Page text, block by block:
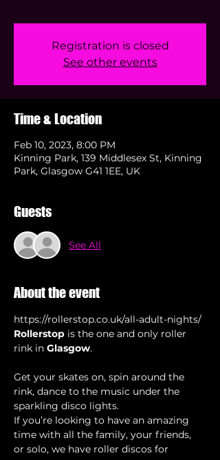
Registration is closed
See other events
Time & Location
Feb 10, 2023, 8:00 PM
Kinning Park, 139 Middlesex St, Kinning
Park, Glasgow G41 1EE, UK
Guests
See All
About the event
https://rollerstop.co.uk/all-adult-nights/
Rollerstop is the one and only roller
rink in Glasgow
Get your skates on, spin around the
rink, dance to the music under the
sparkling disco lights.
If you’re looking to have an amazing
time with all the family, your friends,
or solo, we have roller discos for